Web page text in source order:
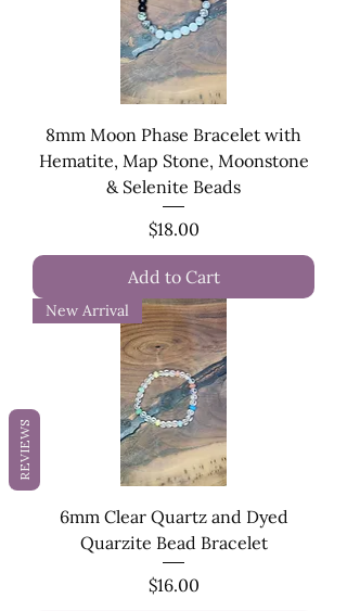
8mm Moon Phase Bracelet with
Hematite, Map Stone, Moonstone
& Selenite Beads
Price
$18.00
Add to Cart
New Arrival
6mm Clear Quartz and Dyed
Quarzite Bead Bracelet
Price
$16.00
REVIEWS